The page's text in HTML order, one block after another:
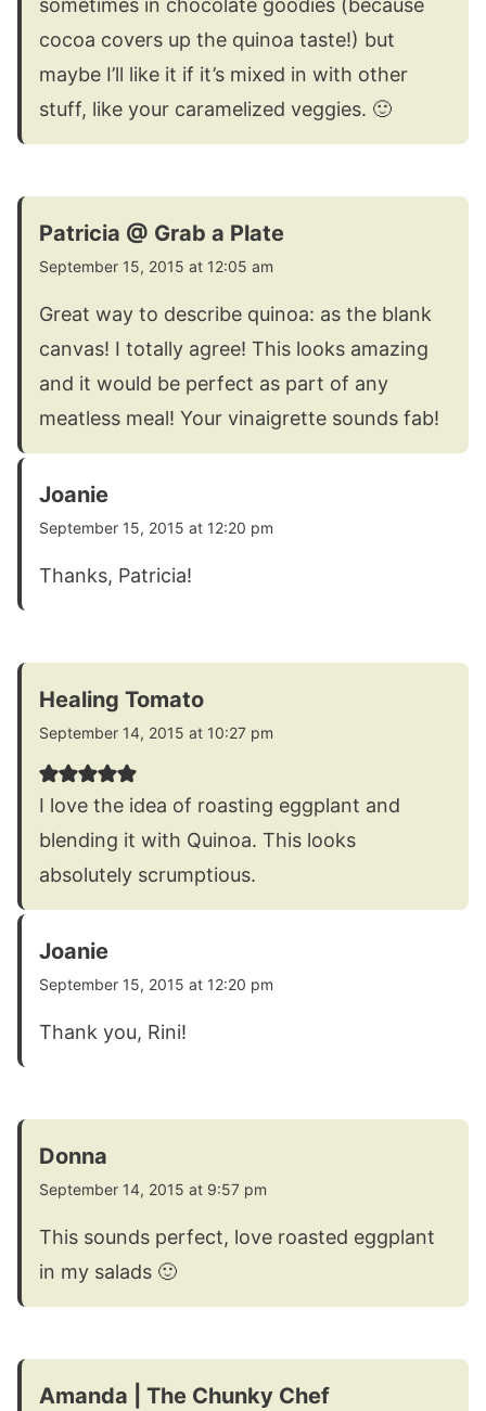
sometimes in chocolate goodies (because
cocoa covers up the quinoa taste!) but
maybe I’ll like it if it’s mixed in with other
stuff, like your caramelized veggies. 🙂
Patricia @ Grab a Plate
September 15, 2015 at 12:05 am
Great way to describe quinoa: as the blank
canvas! I totally agree! This looks amazing
and it would be perfect as part of any
meatless meal! Your vinaigrette sounds fab!
Joanie
September 15, 2015 at 12:20 pm
Thanks, Patricia!
Healing Tomato
September 14, 2015 at 10:27 pm
I love the idea of roasting eggplant and
blending it with Quinoa. This looks
absolutely scrumptious.
Joanie
September 15, 2015 at 12:20 pm
Thank you, Rini!
Donna
September 14, 2015 at 9:57 pm
This sounds perfect, love roasted eggplant
in my salads 🙂
Amanda | The Chunky Chef